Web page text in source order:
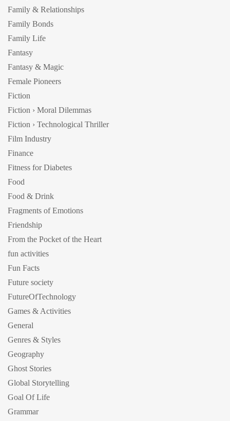
Family & Relationships
Family Bonds
Family Life
Fantasy
Fantasy & Magic
Female Pioneers
Fiction
Fiction › Moral Dilemmas
Fiction › Technological Thriller
Film Industry
Finance
Fitness for Diabetes
Food
Food & Drink
Fragments of Emotions
Friendship
From the Pocket of the Heart
fun activities
Fun Facts
Future society
FutureOfTechnology
Games & Activities
General
Genres & Styles
Geography
Ghost Stories
Global Storytelling
Goal Of Life
Grammar